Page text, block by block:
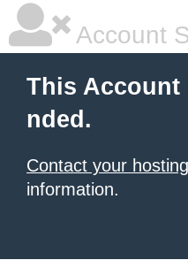
Account
This Account
nded.
Contact your
information.